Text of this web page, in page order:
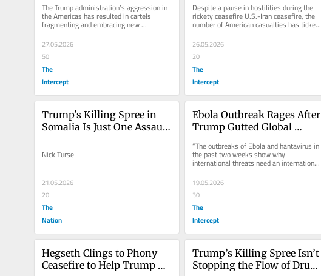
The Trump administration’s aggression in
the Americas has resulted in cartels
fragmenting and embracing new
strategies.
27.05.2026
50
The
Intercept
Despite a pause in hostilities during the
rickety ceasefire U.S.-Iran ceasefire, the
number of American casualties has ticked
26.05.2026
20
The
Intercept
Trump's Killing Spree in
Somalia Is Just One Assault
Nick Turse
21.05.2026
20
The
Nation
Ebola Outbreak Rages After
Trump Gutted Global
“The outbreaks of Ebola and hantavirus in
the past two weeks show why
international threats need an international
19.05.2026
30
The
Intercept
Hegseth Clings to Phony
Ceasefire to Help Trump
Trump’s Killing Spree Isn’t
Stopping the Flow of Drugs